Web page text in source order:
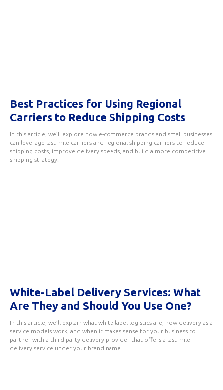
Best Practices for Using Regional
Carriers to Reduce Shipping Costs
In this article, we’ll explore how e-commerce brands and small businesses
can leverage last mile carriers and regional shipping carriers to reduce
shipping costs, improve delivery speeds, and build a more competitive
shipping strategy.
White-Label Delivery Services: What
Are They and Should You Use One?
In this article, we’ll explain what white-label logistics are, how delivery as a
service models work, and when it makes sense for your business to
partner with a third party delivery provider that offers a last mile
delivery service under your brand name.